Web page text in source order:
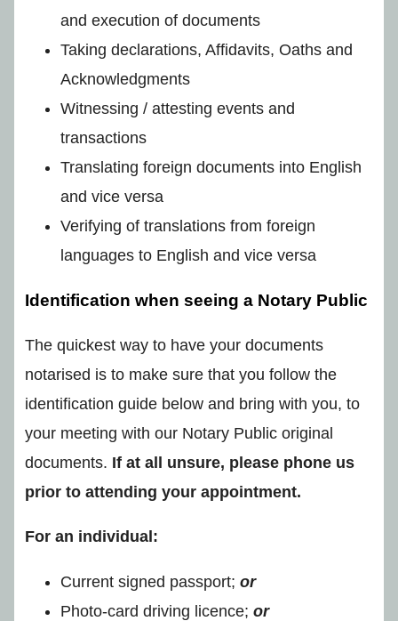
and execution of documents
Taking declarations, Affidavits, Oaths and
Acknowledgments
Witnessing / attesting events and
transactions
Translating foreign documents into English
and vice versa
Verifying of translations from foreign
languages to English and vice versa
Identification when seeing a Notary Public
The quickest way to have your documents
notarised is to make sure that you follow the
identification guide below and bring with you, to
your meeting with our Notary Public original
documents. If at all unsure, please phone us
prior to attending your appointment.
For an individual:
Current signed passport;or
Photo-card driving licence;or